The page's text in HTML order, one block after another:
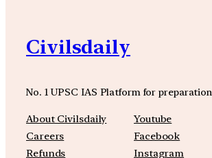
Civilsdaily
No. 1 UPSC IAS Platform for preparation
About Civilsdaily
Careers
Refunds
Youtube
Facebook
Instagram